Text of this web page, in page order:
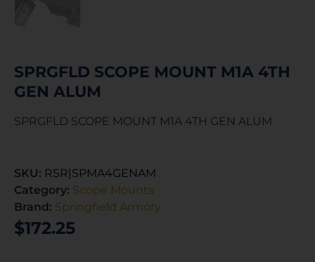
SPRGFLD SCOPE MOUNT M1A 4TH
GEN ALUM
SPRGFLD SCOPE MOUNT M1A 4TH GEN ALUM
SKU: RSR|SPMA4GENAM
Category: Scope Mounts
Brand: Springfield Armory
$172.25